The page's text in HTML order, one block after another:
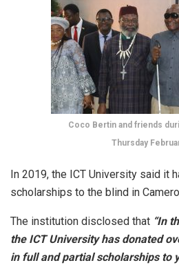
Coco Bertin and friends
Thursday
In 2019, the ICT University said it
scholarships to the blind in
The institution disclosed that “In
the ICT University has donated
in full and partial scholarships to